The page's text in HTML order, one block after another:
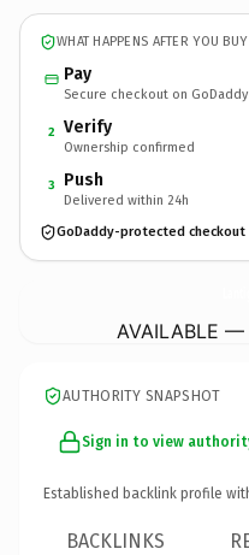
WHAT HAPPENS AFTER YOU BUY
Pay
Secure checkout on GoDaddy
2 Verify
Ownership confirmed
3 Push
Delivered within 24h
GoDaddy-protected checkout
AVAILABLE —
AUTHORITY SNAPSHOT
Sign in to view
Established backlink profile
BACKLINKS